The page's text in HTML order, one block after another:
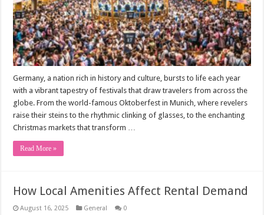
Germany, a nation rich in history and culture, bursts to life each year
with a vibrant tapestry of festivals that draw travelers from across the
globe. From the world-famous Oktoberfest in Munich, where revelers
raise their steins to the rhythmic clinking of glasses, to the enchanting
Christmas markets that transform …
Read More »
How Local Amenities Affect Rental Demand
August 16, 2025 General 0